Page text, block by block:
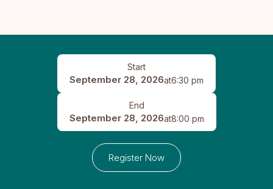
Start
September 28, 2026at6:30 pm
End
September 28, 2026at8:00 pm
Register Now